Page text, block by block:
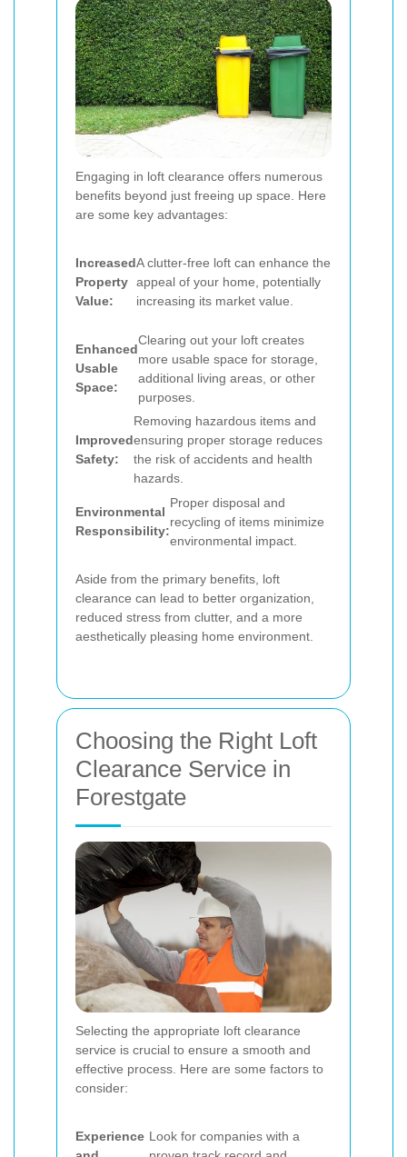
Engaging in loft clearance offers numerous
benefits beyond just freeing up space. Here
are some key advantages:
Increased
Property
Value:
A clutter-free loft can enhance the
appeal of your home, potentially
increasing its market value.
Enhanced
Usable
Space:
Clearing out your loft creates
more usable space for storage,
additional living areas, or other
purposes.
Improved
Safety:
Removing hazardous items and
ensuring proper storage reduces
the risk of accidents and health
hazards.
Environmental
Responsibility:
Proper disposal and
recycling of items minimize
environmental impact.
Aside from the primary benefits, loft
clearance can lead to better organization,
reduced stress from clutter, and a more
aesthetically pleasing home environment.
Choosing the Right Loft
Clearance Service in
Forestgate
Selecting the appropriate loft clearance
service is crucial to ensure a smooth and
effective process. Here are some factors to
consider:
Experience Look for companies with a